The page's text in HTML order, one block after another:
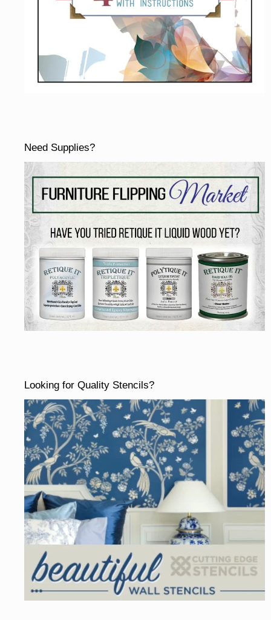
Need Supplies?
Looking for Quality Stencils?